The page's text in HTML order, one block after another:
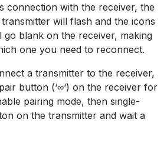
connection with the receiver, the
transmitter will flash and the icons
blank on the receiver, making
one you need to reconnect.
a transmitter to the receiver,
button (‘∞‘) on the receiver for
pairing mode, then single-
on the transmitter and wait a